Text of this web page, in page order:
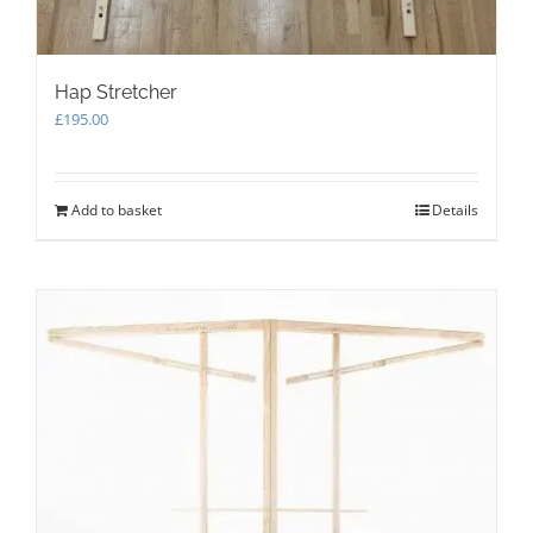
Hap Stretcher
£195.00
Add to basket Details